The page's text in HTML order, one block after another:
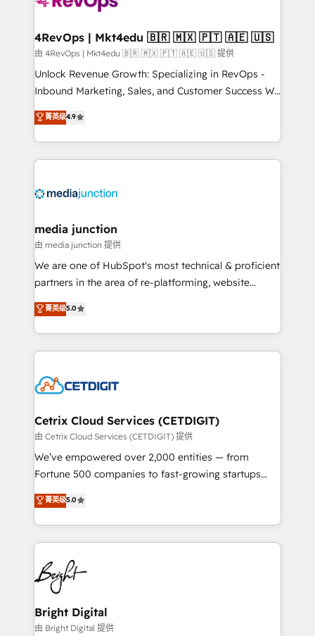
on-demand bundle services. Connect with us today!
4RevOps | Mkt4edu 🇧🇷 🇲🇽 🇵🇹 🇦🇪 🇺🇸
由 4RevOps | Mkt4edu 🇧🇷 🇲🇽 🇵🇹 🇦🇪 🇺🇸 提供
Unlock Revenue Growth: Specializing in RevOps -
Inbound Marketing, Sales, and Customer Success We
specialize in driving revenue growth for companies
across industries through tailored marketing, sales,
and customer success strategies, utilizing RevOps
methodologies. As Latin America's largest HubSpot
offer unparalleled insights. Operating in five
Mexico, USA, and Portugal—we've executed over a
hundred successful operations. Our approach,
rooted in RevOps principles, integrates analysis,
training, planning, and qualification. Leveraging
inbound marketing tactics, we focus on
understanding, nurturing, and converting leads.
competitive market.
菁英级4.9
media junction
由 media junction 提供
We are one of HubSpot's most technical & proficient
partners in the area of re-platforming, website
design & development. We specialize in multi-hub
implementations for mid-market & enterprise
companies. We are woman-owned, powered by
coffee, and we ❤️ dogs. We produce award-winning
Impact Award 🏆2022 Technical Expertise Impact
Award 🏆2020 Elite Solutions Partner 🏆2019
Integrations HubSpot Impact Award 🏆2019
Marketing Enablement HubSpot Impact Award 🏆
2018 Website Design HubSpot Impact Award 🏆2017
Growth-Driven Design Agency of the Year 🏆2016
Sales Enablement HubSpot Impact Award 🏆2015
HubSpot COS Performance Award 🏆2014 HubSpot
COS Design Award 🏆2013 HubSpot Marketplace
Partner 📆Founded in 1997
菁英级5.0
Cetrix Cloud Services (CETDIGIT)
由 Cetrix Cloud Services (CETDIGIT) 提供
We’ve empowered over 2,000 entities — from
Fortune 500 companies to fast-growing startups
and nonprofits — to streamline operations, scale
revenue, and unlock the full potential of HubSpot.
With deep technical and industry expertise, we fuse
automation, integration, and AI innovation to deliver
lasting impact. We specialize in: • Turnkey and end-
to-end HubSpot implementations • Onboarding for
Sales, Service, Marketing & Content Hubs • AI voice
and chat agents, predictive automation, and smart
workflows • Salesforce + HubSpot integration •
菁英级5.0
Bright Digital
由 Bright Digital 提供